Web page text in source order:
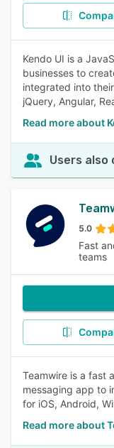
Kendo UI is a
businesses to
integrated into
jQuery, Angular,
Read more about
Users also
5.0
Fast
teams
Teamwire is a fast
messaging app to
for iOS, Android,
Read more about